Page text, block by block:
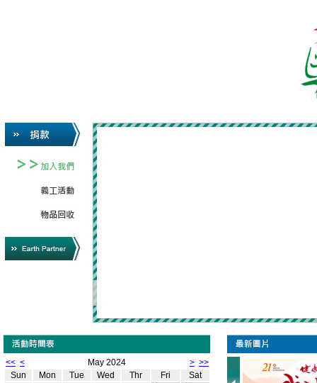
<< < May 2024 > >>
Sun
Mon Tue Wed Thr Fri
Sat